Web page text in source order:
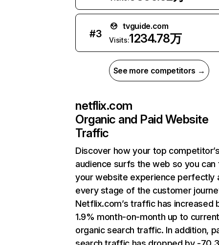
#3
tvguide.com
Visits:1234.78万
See more competitors →
netflix.com
Organic and Paid Website
Traffic
Discover how your top
audience surfs the web so you can
your website experience perfectly
every stage of the customer
Netflix.com’s traffic has increased
1.9% month-on-month up to
organic search traffic. In addition,